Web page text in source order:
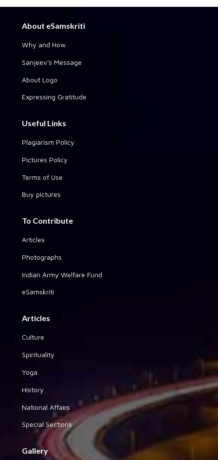
About eSamskriti
Why and How
Sanjeev's Message
About Logo
Expressing Gratitude
Useful Links
Plagiarism Policy
Pictures Policy
Terms of Use
Buy pictures
To Contribute
Articles
Photographs
Indian Army Welfare Fund
eSamskriti
Articles
Culture
Spirituality
Yoga
History
National Affairs
Special Sections
Gallery